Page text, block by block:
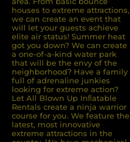
houses to extreme attractions,
we can create an event that
will let your guests achieve
elite air status! Summer heat
got you down? We can create
a one-of-a-kind water park
that will be the envy of the
neighborhood? Have a family
full of adrenaline junkies
looking for extreme action?
Let All Blown Up Inﬂatable
Rentals create a ninja warrior
course for you. We feature the
latest, most innovative
extreme attractions in the